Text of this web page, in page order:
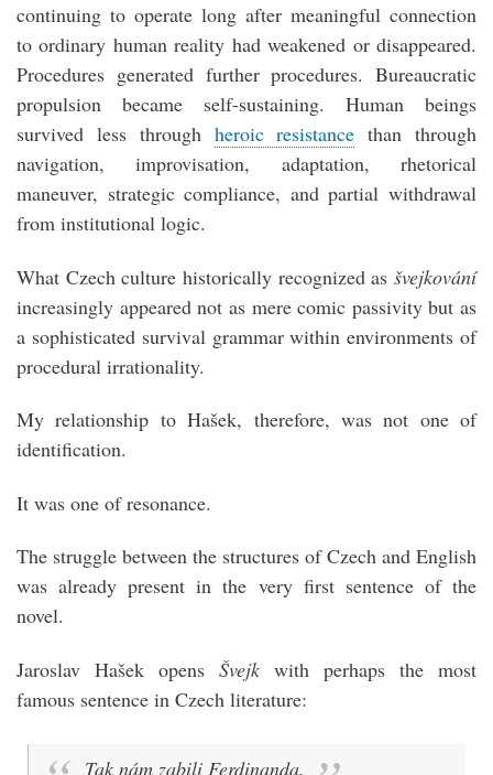
continuing to operate long after meaningful connection
to ordinary human reality had weakened or disappeared.
Procedures generated further procedures. Bureaucratic
propulsion became self-sustaining. Human beings
survived less through heroic resistance than through
navigation, improvisation, adaptation, rhetorical
maneuver, strategic compliance, and partial withdrawal
from institutional logic.
What Czech culture historically recognized as švejkování
increasingly appeared not as mere comic passivity but as
a sophisticated survival grammar within environments of
procedural irrationality.
My relationship to Hašek, therefore, was not one of
identification.
It was one of resonance.
The struggle between the structures of Czech and English
was already present in the very first sentence of the
novel.
Jaroslav Hašek opens Švejk with perhaps the most
famous sentence in Czech literature:
Tak nám zabili Ferdinanda.